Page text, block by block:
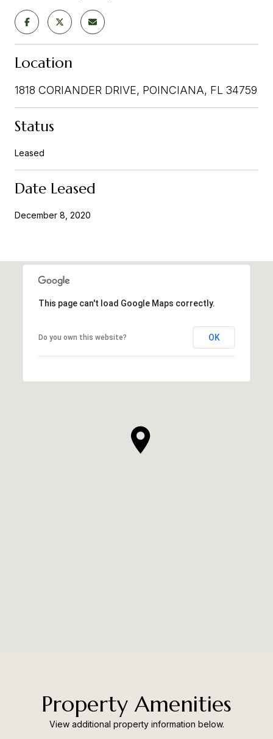
Location
1818 CORIANDER DRIVE, POINCIANA, FL 34759
Status
Leased
Date Leased
December 8, 2020
This page can't load Google Maps correctly.
Do you own this website? OK
Property Amenities
View additional property information below.